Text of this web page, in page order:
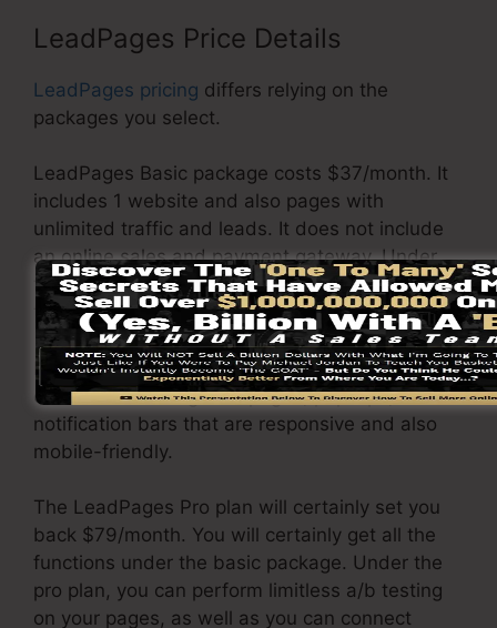
LeadPages Price Details
LeadPages pricing differs relying on the
packages you select.
LeadPages Basic package costs $37/month. It
includes 1 website and also pages with
unlimited traffic and leads. It does not include
an online sales and payment gateway. Under
this package, you are incapable to do a/b split
test.
It comes with a free hosting solution and you
can create landing web pages, pop-ups, and
notification bars that are responsive and also
mobile-friendly.
The LeadPages Pro plan will certainly set you
back $79/month. You will certainly get all the
functions under the basic package. Under the
pro plan, you can perform limitless a/b testing
on your pages, as well as you can connect